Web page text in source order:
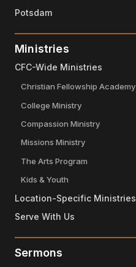
Potsdam
Ministries
CFC-Wide Ministries
Christian Fellowship Academy
College Ministry
Compassion Ministry
Missions Ministry
The Arts Program
Kids & Youth
Location-Specific Ministries
Serve With Us
Sermons